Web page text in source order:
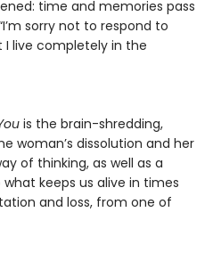
time and memories pass
sorry not to respond to
I live completely in the
is the brain-shredding,
woman’s dissolution and her
of thinking, as well as a
keeps us alive in times
and loss, from one of